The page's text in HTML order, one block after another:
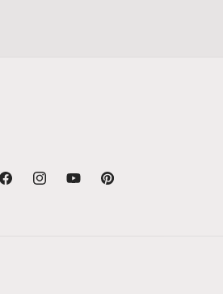
FacebookInstagramYouTubePinterest